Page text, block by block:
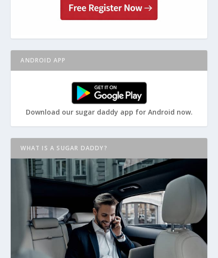
ANDROID APP
Download our sugar daddy app for Android now.
WHAT IS A SUGAR DADDY?